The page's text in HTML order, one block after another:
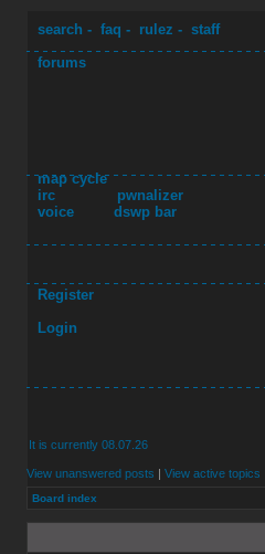
search - faq - rulez - staff
forums
map cycle
irc
pwnalizer
voice
dswp bar
Register
Login
It is currently 08.07.26
View unanswered posts | View active topics
Board index